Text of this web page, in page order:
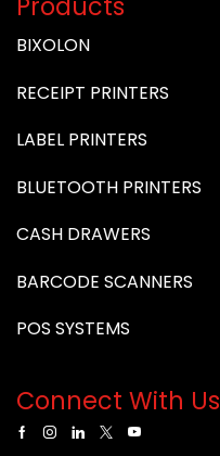
Products
BIXOLON
RECEIPT PRINTERS
LABEL PRINTERS
BLUETOOTH PRINTERS
CASH DRAWERS
BARCODE SCANNERS
POS SYSTEMS
Connect With Us